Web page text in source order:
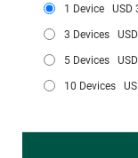
1 Device USD
3 Devices
5 Devices
10 Devices